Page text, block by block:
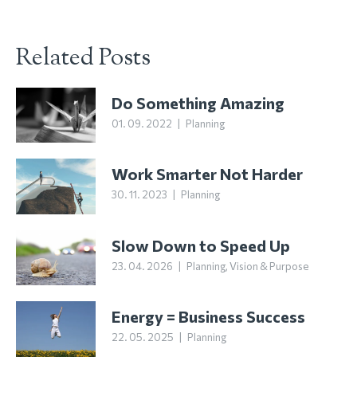
Related Posts
Do Something Amazing
01. 09. 2022 Planning
Work Smarter Not Harder
30. 11. 2023 Planning
Slow Down to Speed Up
23. 04. 2026 Planning,Vision & Purpose
Energy = Business Success
22. 05. 2025 Planning